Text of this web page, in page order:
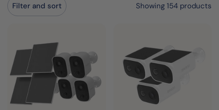
Filter and sort Showing 154 products